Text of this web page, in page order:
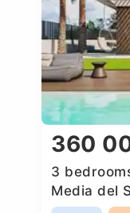
360
3
Media del